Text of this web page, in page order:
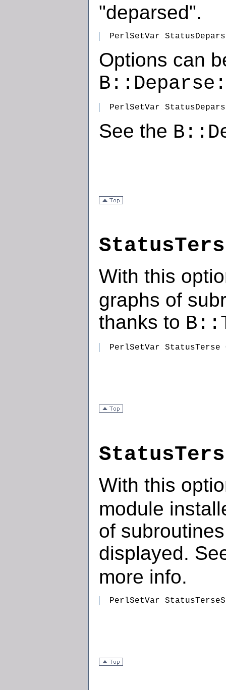
"deparsed".
PerlSetVar
Options can
PerlSetVar
See the
With this
graphs of
thanks to
PerlSetVar StatusTerse
With this
module
of
displayed.
more info.
PerlSetVar